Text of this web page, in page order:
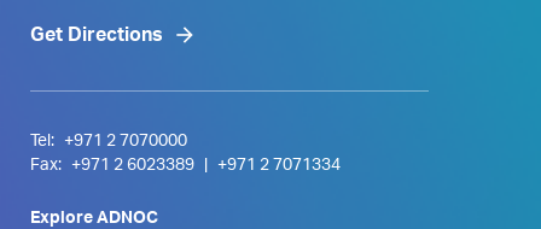
Get Directions
Tel:
+971 2 7070000
Fax:
+971 2 6023389 +971 2 7071334
Explore ADNOC